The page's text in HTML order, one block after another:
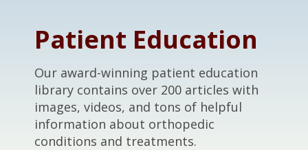
Patient Education
Our award-winning patient education
library contains over 200 articles with
images, videos, and tons of helpful
information about orthopedic
conditions and treatments.